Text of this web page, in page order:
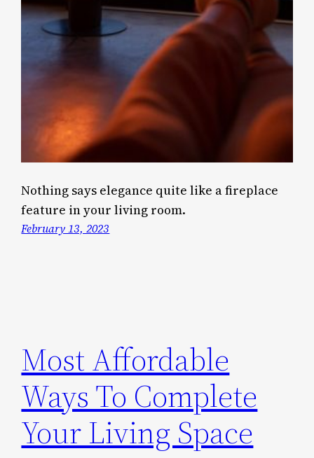
Nothing says elegance quite like a fireplace
feature in your living room.
February 13, 2023
Most Affordable
Ways To Complete
Your Living Space